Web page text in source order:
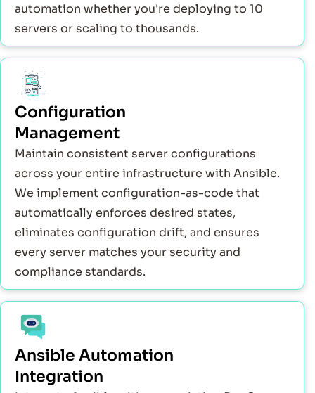
automation whether you're deploying to 10
servers or scaling to thousands.
Configuration
Management
Maintain consistent server configurations
across your entire infrastructure with Ansible.
We implement configuration-as-code that
automatically enforces desired states,
eliminates configuration drift, and ensures
every server matches your security and
compliance standards.
Ansible Automation
Integration